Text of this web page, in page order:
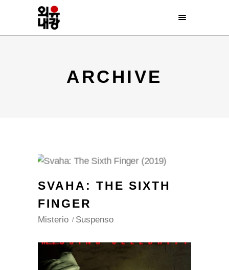
ARCHIVE
SVAHA: THE SIXTH
FINGER
Misterio Suspenso